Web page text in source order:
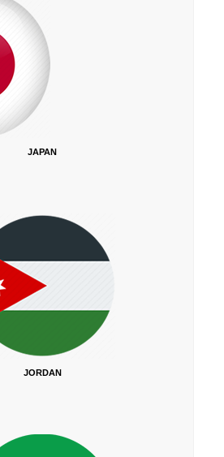
JAPAN
JORDAN